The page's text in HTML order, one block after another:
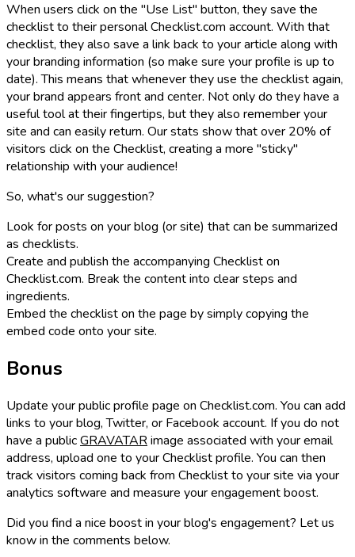
When users click on the "Use List" button, they save the
checklist to their personal Checklist.com account. With that
checklist, they also save a link back to your article along with
your branding information (so make sure your profile is up to
date). This means that whenever they use the checklist again,
your brand appears front and center. Not only do they have a
useful tool at their fingertips, but they also remember your
site and can easily return. Our stats show that over 20% of
visitors click on the Checklist, creating a more "sticky"
relationship with your audience!
So, what's our suggestion?
Look for posts on your blog (or site) that can be summarized
as checklists.
Create and publish the accompanying Checklist on
Checklist.com. Break the content into clear steps and
ingredients.
Embed the checklist on the page by simply copying the
embed code onto your site.
Bonus
Update your public profile page on Checklist.com. You can add
links to your blog, Twitter, or Facebook account. If you do not
have a publicGRAVATARimage associated with your email
address, upload one to your Checklist profile. You can then
track visitors coming back from Checklist to your site via your
analytics software and measure your engagement boost.
Did you find a nice boost in your blog's engagement? Let us
know in the comments below.